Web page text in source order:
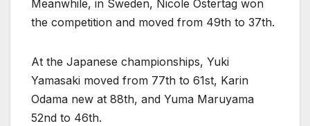
Meanwhile, in Sweden, Nicole Ostertag won
the competition and moved from 49th to 37th.
At the Japanese championships, Yuki
Yamasaki moved from 77th to 61st, Karin
Odama new at 88th, and Yuma Maruyama
52nd to 46th.